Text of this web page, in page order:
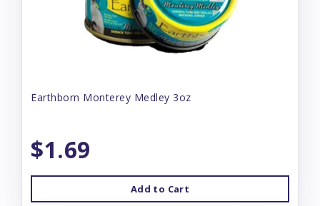
Earthborn Monterey Medley 3oz
$1.69
Add to Cart